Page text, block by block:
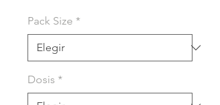
Pack Size *
Dosis *